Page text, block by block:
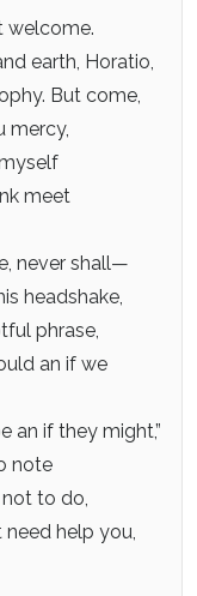
welcome.
earth, Horatio,
But come,
mercy,
meet
never shall—
headshake,
phrase,
an if we
an if they might,”
note
to do,
help you,